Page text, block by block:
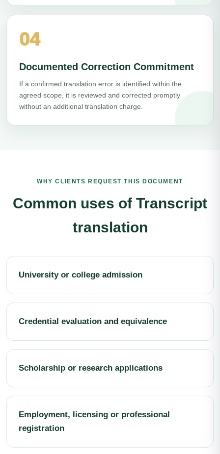
04
Documented Correction Commitment
If a confirmed translation error is identified within the
agreed scope, it is reviewed and corrected promptly
without an additional translation charge.
WHY CLIENTS REQUEST THIS DOCUMENT
Common uses of Transcript
translation
University or college admission
Credential evaluation and equivalence
Scholarship or research applications
Employment, licensing or professional
registration